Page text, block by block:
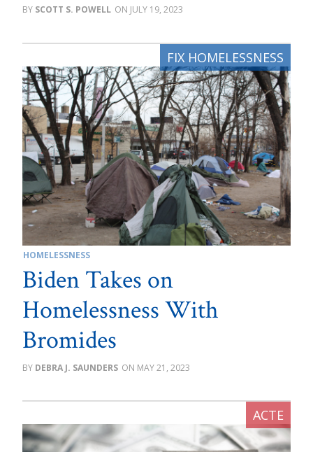
SCOTT S. POWELL JULY 19, 2023
HOMELESSNESS
Biden Takes on
Homelessness With
Bromides
DEBRA J. SAUNDERS MAY 21, 2023